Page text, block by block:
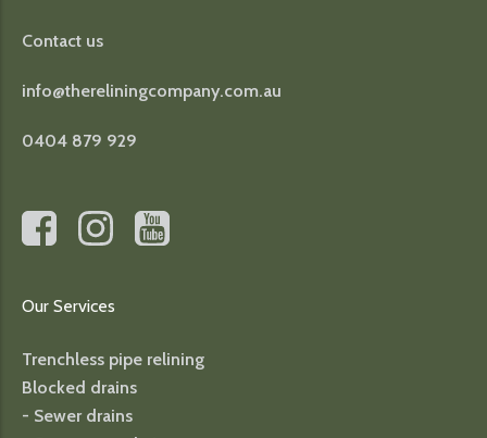
Contact us
info@thereliningcompany.com.au
0404 879 929
Our Services
Trenchless pipe relining
Blocked drains
- Sewer drains